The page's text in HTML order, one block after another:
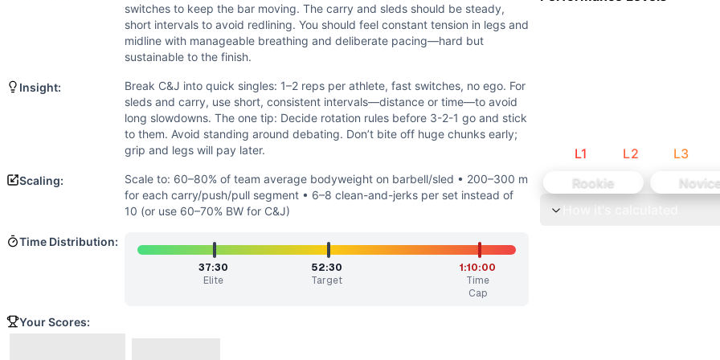
Requires standard weightlifting positions—front rack, overhead lockout—and solid hip/ankle
Barbell Carry
Sled Pull
Scale to: 60–80% of team average bodyweight on barbell/sled • 200–300 m for each carry/push/pull segment • 6–8
Scaling Explanation
Reducing load, distance, or barbell volume preserves the workout’s heavy, continuous-team-effort stimulus while
Heavy, gritty team grind. Clean-and-jerks are mostly fast singles with quick switches to keep the bar moving. The
Coach Insight
Break C&J into quick singles: 1–2 reps per athlete, fast switches, no ego. For sleds and carry, use short,
Modality Profile
switches to keep the bar moving. The carry and sleds should be steady,
short intervals to avoid redlining. You should feel constant tension in legs and
midline with manageable breathing and deliberate pacing—hard but
sustainable to the finish.
Insight:
Break C&J into quick singles: 1–2 reps per athlete, fast switches, no ego. For
sleds and carry, use short, consistent intervals—distance or time—to avoid
long slowdowns. The one tip: Decide rotation rules before 3-2-1 go and stick
to them. Avoid standing around debating. Don’t bite off huge chunks early;
grip and legs will pay later.
Scaling:
Scale to: 60–80% of team average bodyweight on barbell/sled • 200–300 m
for each carry/push/pull segment • 6–8 clean-and-jerks per set instead of
10 (or use 60–70% BW for C&J)
Time Distribution:
37:30
Elite
52:30
Target
1:10:00
Time
Cap
Your Scores:
L1 L2 L3
Rookie